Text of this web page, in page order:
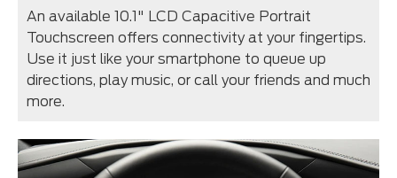
An available 10.1" LCD Capacitive Portrait
Touchscreen offers connectivity at your fingertips.
Use it just like your smartphone to queue up
directions, play music, or call your friends and much
more.